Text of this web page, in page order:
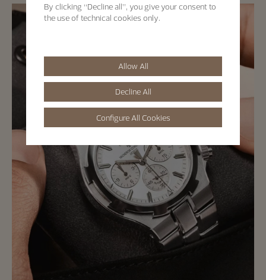
By clicking “Decline all”, you give your consent to
the use of technical cookies only.
Allow All
Decline All
Configure All Cookies